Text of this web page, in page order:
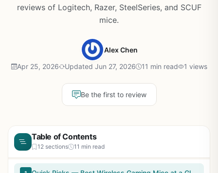
reviews of Logitech, Razer, SteelSeries, and SCUF
mice.
Alex Chen
Apr 25, 2026 Updated Jun 27, 2026 11 min read 1 views
Be the first to review
Table of Contents
12 sections 11 min read